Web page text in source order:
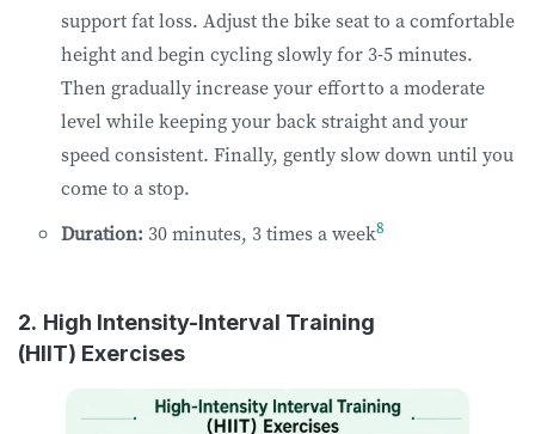
support fat loss. Adjust the bike seat to a comfortable
height and begin cycling slowly for 3-5 minutes.
Then gradually increase your effort to a moderate
level while keeping your back straight and your
speed consistent. Finally, gently slow down until you
come to a stop.
Duration: 30 minutes, 3 times a week8
2. High Intensity-Interval Training
(HIIT) Exercises